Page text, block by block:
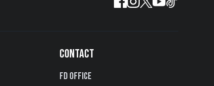
CONTACT
FD Office